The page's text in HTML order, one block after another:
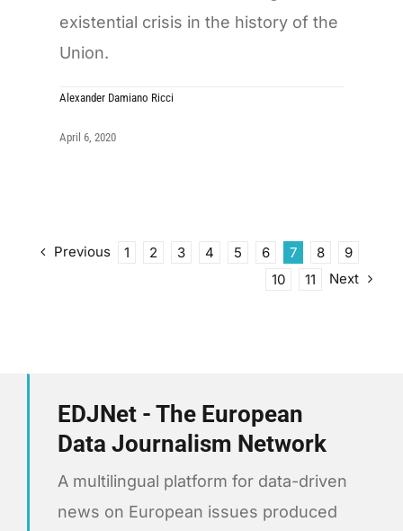
existential crisis in the history of the
Union.
Alexander Damiano Ricci
April 6, 2020
Previous 1 2 3 4 5 6 7 8
9
10
11 Next
EDJNet - The European
Data Journalism Network
A multilingual platform for data-driven
news on European issues produced